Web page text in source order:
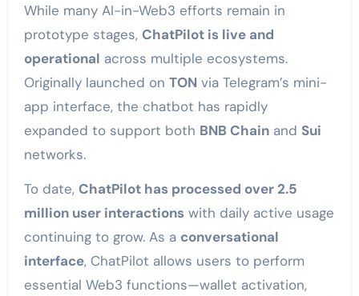
While many AI-in-Web3 efforts remain in
prototype stages, ChatPilot is live and
operational across multiple ecosystems.
Originally launched on TONvia Telegram’s mini-
app interface, the chatbot has rapidly
expanded to support both BNB Chainand Sui
networks.
To date, ChatPilot has processed over 2.5
million user interactionswith daily active usage
continuing to grow. As a conversational
interface, ChatPilot allows users to perform
essential Web3 functions—wallet activation,